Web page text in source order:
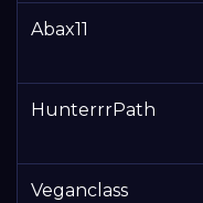
Abax11
HunterrrPath
Veganclass